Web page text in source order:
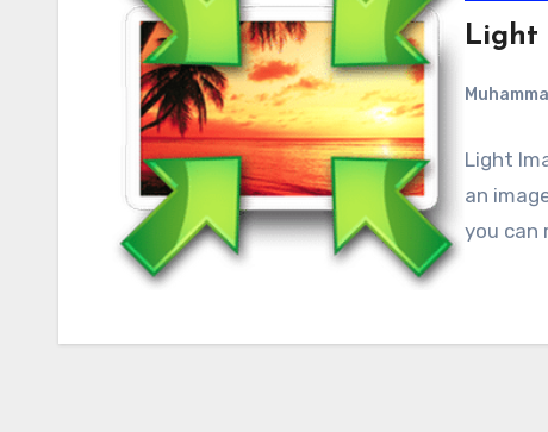
Light
Light
an
you can